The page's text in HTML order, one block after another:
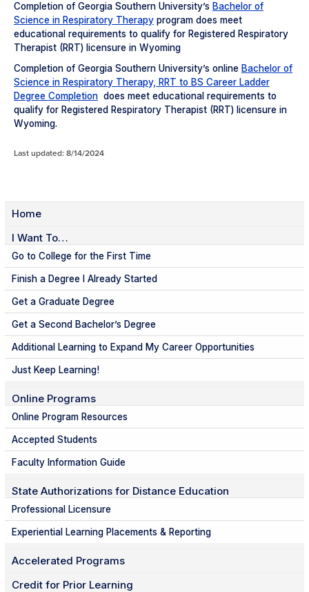
Completion of Georgia Southern University’s Bachelor of
Science in Respiratory Therapy program does meet
educational requirements to qualify for Registered Respiratory
Therapist (RRT) licensure in Wyoming
Completion of Georgia Southern University’s online Bachelor of
Science in Respiratory Therapy, RRT to BS Career Ladder
Degree Completion does meet educational requirements to
qualify for Registered Respiratory Therapist (RRT) licensure in
Wyoming.
Last updated: 8/14/2024
Home
I Want To…
Go to College for the First Time
Finish a Degree I Already Started
Get a Graduate Degree
Get a Second Bachelor’s Degree
Additional Learning to Expand My Career Opportunities
Just Keep Learning!
Online Programs
Online Program Resources
Accepted Students
Faculty Information Guide
State Authorizations for Distance Education
Professional Licensure
Experiential Learning Placements & Reporting
Accelerated Programs
Credit for Prior Learning